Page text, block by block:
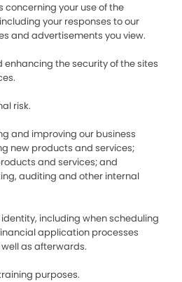
concerning your use of the
your responses to our
and advertisements you view.
the security of the sites
risk.
and improving our business
new products and services;
and services; and
auditing and other internal
including when scheduling
application processes
as afterwards.
purposes.